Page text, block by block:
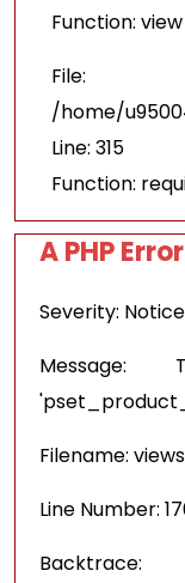
Function: view
File:
/home/
Line: 315
Function:
A PHP
Severity: Notice
Filename:
Line Number:
Backtrace: